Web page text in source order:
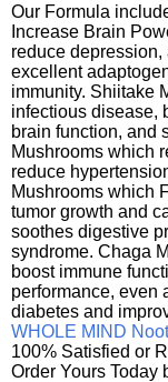
Our Formula
Increase Brain
reduce depression,
excellent
immunity. Shiitake
infectious disease,
brain function, and
Mushrooms which
reduce
Mushrooms which
tumor growth and
soothes digestive
syndrome. Chaga
boost immune
performance, even
diabetes and
WHOLE MIND
100% Satisfied or
Order Yours Today